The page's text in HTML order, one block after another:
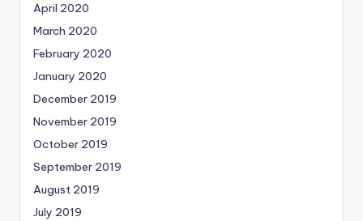
April 2020
March 2020
February 2020
January 2020
December 2019
November 2019
October 2019
September 2019
August 2019
July 2019